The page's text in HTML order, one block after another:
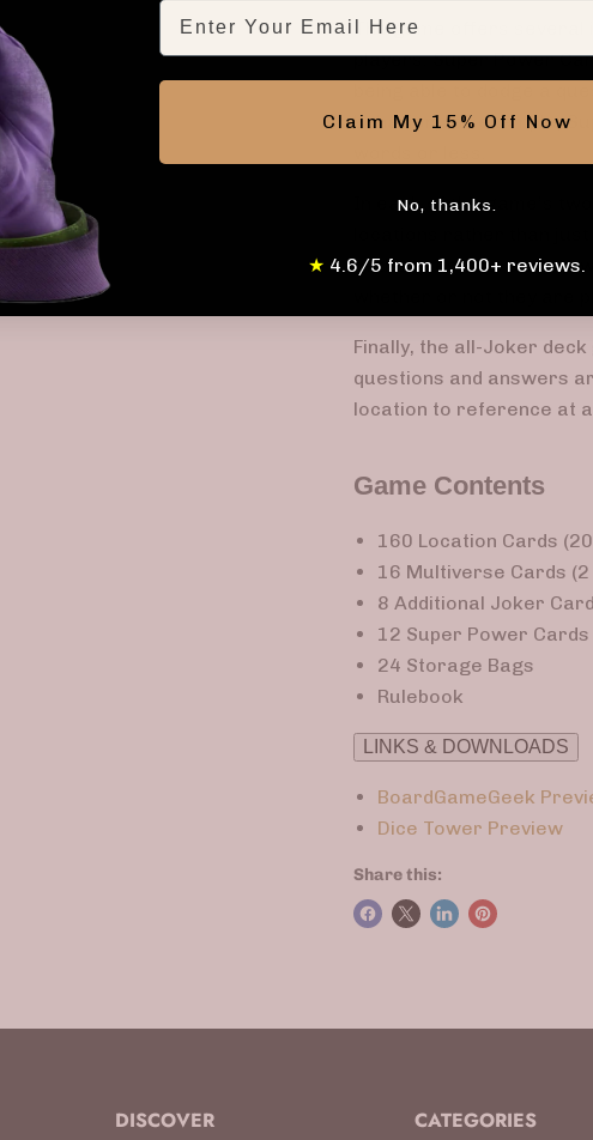
The game offers several
players. Super Power
being able to dodge a
behavior; for example,
In each of the game’s
locations rather than
of the questions and
whether or not they are
Finally, the all-Joker
questions and answers
location to reference at
Game Contents
160 Location Cards
16 Multiverse Cards
8 Additional Joker
12 Super Power Cards
24 Storage Bags
Rulebook
LINKS & DOWNLOADS
BoardGameGeek
Dice Tower Preview
Share this:
DISCOVER CATEGORIES
Email
Claim My 15% Off Now
No, thanks.
★ 4.6/5 from 1,400+ reviews.